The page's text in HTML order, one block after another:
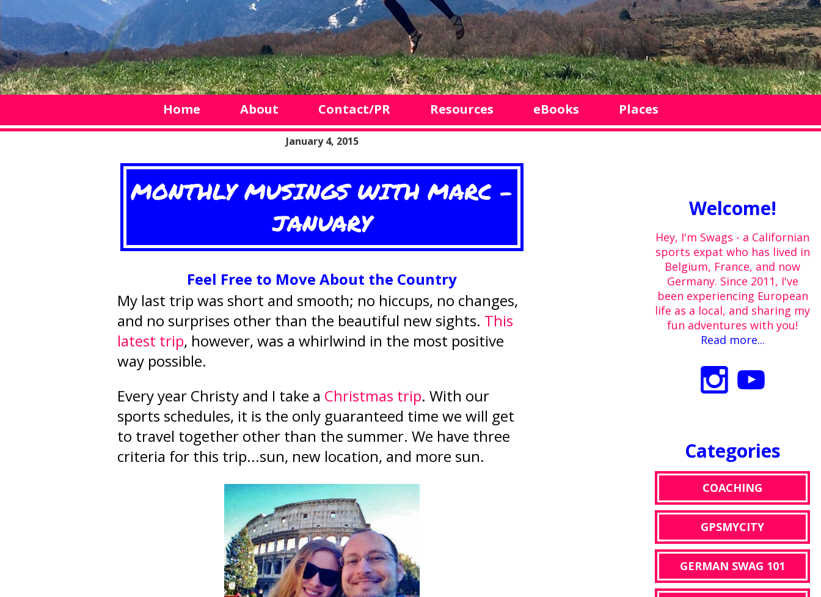
Home About Contact/PR Resources eBooks Places
January 4, 2015
MONTHLY MUSINGS WITH MARC -
JANUARY
Feel Free to Move About the Country
My last trip was short and smooth; no hiccups, no changes,
and no surprises other than the beautiful new sights. This
latest trip, however, was a whirlwind in the most positive
way possible.
Every year Christy and I take a Christmas trip. With our
sports schedules, it is the only guaranteed time we will get
to travel together other than the summer. We have three
criteria for this trip...sun, new location, and more sun.
Welcome!
Hey, I'm Swags - a Californian
sports expat who has lived in
Belgium, France, and now
Germany. Since 2011, I've
been experiencing European
life as a local, and sharing my
fun adventures with you!
Read more...
Categories
COACHING
GPSMYCITY
GERMAN SWAG 101